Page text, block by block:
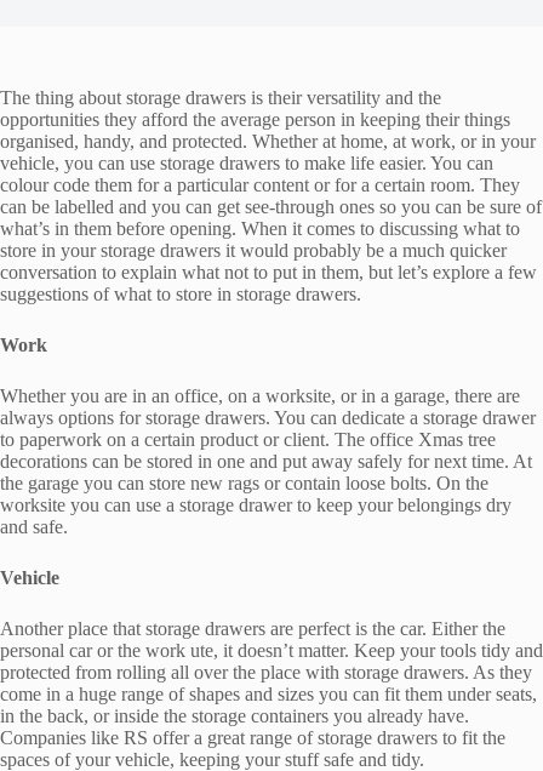
The thing about storage drawers is their versatility and the
opportunities they afford the average person in keeping their things
organised, handy, and protected. Whether at home, at work, or in your
vehicle, you can use storage drawers to make life easier. You can
colour code them for a particular content or for a certain room. They
can be labelled and you can get see-through ones so you can be sure of
what’s in them before opening. When it comes to discussing what to
store in your storage drawers it would probably be a much quicker
conversation to explain what not to put in them, but let’s explore a few
suggestions of what to store in storage drawers.
Work
Whether you are in an office, on a worksite, or in a garage, there are
always options for storage drawers. You can dedicate a storage drawer
to paperwork on a certain product or client. The office Xmas tree
decorations can be stored in one and put away safely for next time. At
the garage you can store new rags or contain loose bolts. On the
worksite you can use a storage drawer to keep your belongings dry
and safe.
Vehicle
Another place that storage drawers are perfect is the car. Either the
personal car or the work ute, it doesn’t matter. Keep your tools tidy and
protected from rolling all over the place with storage drawers. As they
come in a huge range of shapes and sizes you can fit them under seats,
in the back, or inside the storage containers you already have.
Companies like RS offer a great range of storage drawers to fit the
spaces of your vehicle, keeping your stuff safe and tidy.